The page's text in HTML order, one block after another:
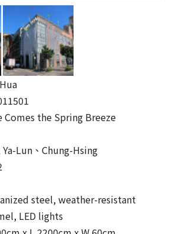
Comes the Spring Breeze
Ya-Lun、Chung-Hsing
steel, weather-resistant
LED lights